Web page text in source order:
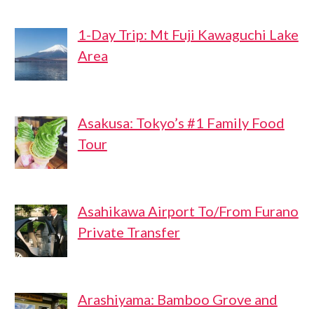
1-Day Trip: Mt Fuji Kawaguchi Lake
Area
Asakusa: Tokyo’s #1 Family Food
Tour
Asahikawa Airport To/From Furano
Private Transfer
Arashiyama: Bamboo Grove and